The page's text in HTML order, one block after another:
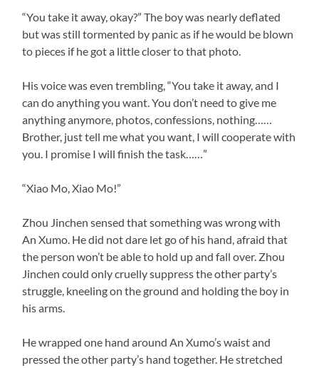
“You take it away, okay?” The boy was nearly deflated
but was still tormented by panic as if he would be blown
to pieces if he got a little closer to that photo.
His voice was even trembling, “You take it away, and I
can do anything you want. You don’t need to give me
anything anymore, photos, confessions, nothing……
Brother, just tell me what you want, I will cooperate with
you. I promise I will finish the task……”
“Xiao Mo, Xiao Mo!”
Zhou Jinchen sensed that something was wrong with
An Xumo. He did not dare let go of his hand, afraid that
the person won’t be able to hold up and fall over. Zhou
Jinchen could only cruelly suppress the other party’s
struggle, kneeling on the ground and holding the boy in
his arms.
He wrapped one hand around An Xumo’s waist and
pressed the other party’s hand together. He stretched